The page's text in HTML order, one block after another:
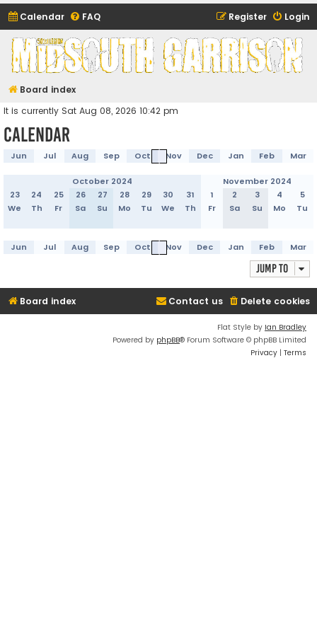
Calendar FAQ Login
Register
Midsouth Garrison
(and friends)
Board index
It is currently Sat Aug 08, 2026 10:42 pm
Calendar
Jun Jul Aug Sep Oct Nov Dec Jan Feb Mar
October 2024
November 2024
23
24 25 26 27 28 29 30 31 1 2 3 4
5
We
Th Fr Sa Su Mo Tu We Th Fr Sa Su Mo Tu
Jun Jul Aug Sep Oct Nov Dec Jan Feb Mar
Jump to
Board index Delete cookies
Contact us
Flat Style by Ian Bradley
Powered by phpBB® Forum Software © phpBB Limited
Privacy | Terms